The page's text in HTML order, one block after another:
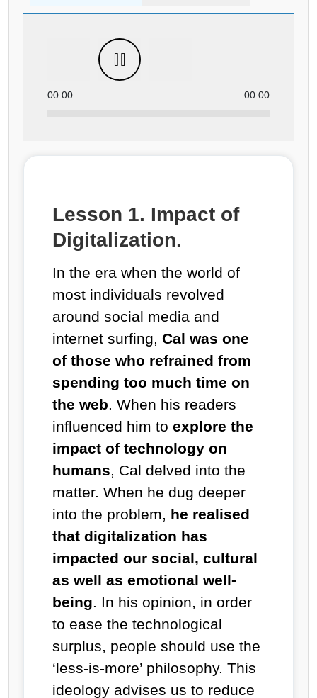
00:00 00:00
Lesson 1. Impact of
Digitalization.
In the era when the world of
most individuals revolved
around social media and
internet surfing, Cal was one
of those who refrained from
spending too much time on
the web. When his readers
influenced him to explore the
impact of technology on
humans, Cal delved into the
matter. When he dug deeper
into the problem, he realised
that digitalization has
impacted our social, cultural
as well as emotional well-
being. In his opinion, in order
to ease the technological
surplus, people should use the
‘less-is-more’ philosophy. This
ideology advises us to reduce